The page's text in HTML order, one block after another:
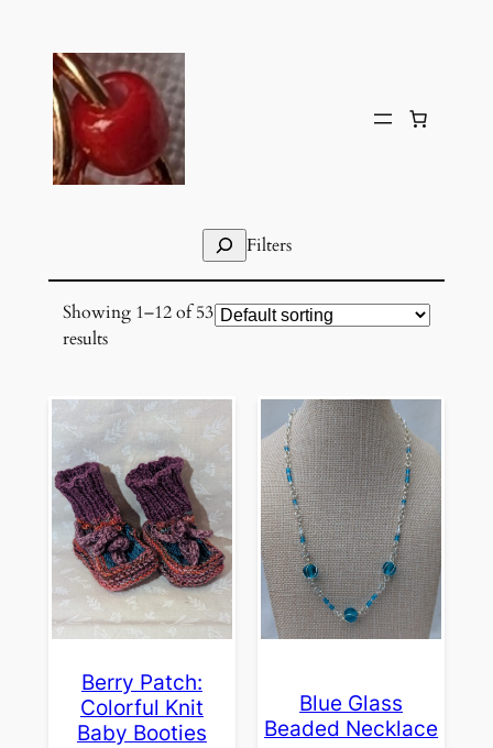
content
SearchFilters
Showing 1–12 of 53
results
Berry Patch:
Colorful Knit
Baby Booties
Blue Glass
Beaded Necklace